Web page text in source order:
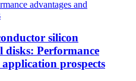
silicon
disks: Performance
prospects